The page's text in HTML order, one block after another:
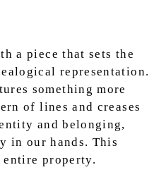
a piece that sets the
representation.
something more
of lines and creases
and belonging,
in our hands. This
property.